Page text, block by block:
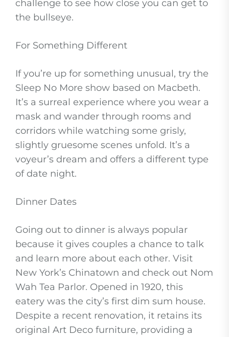
challenge to see how close you can get to
the bullseye.
For Something Different
If you’re up for something unusual, try the
Sleep No More show based on Macbeth.
It’s a surreal experience where you wear a
mask and wander through rooms and
corridors while watching some grisly,
slightly gruesome scenes unfold. It’s a
voyeur’s dream and offers a different type
of date night.
Dinner Dates
Going out to dinner is always popular
because it gives couples a chance to talk
and learn more about each other. Visit
New York’s Chinatown and check out Nom
Wah Tea Parlor. Opened in 1920, this
eatery was the city’s first dim sum house.
Despite a recent renovation, it retains its
original Art Deco furniture, providing a